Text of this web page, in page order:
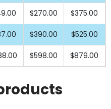
$270.00 $375.00
$390.00 $525.00
$598.00 $879.00